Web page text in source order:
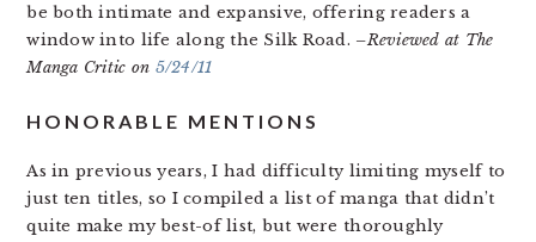
be both intimate and expansive, offering readers a
window into life along the Silk Road. –Reviewed at The
Manga Critic on 5/24/11
HONORABLE MENTIONS
As in previous years, I had difficulty limiting myself to
just ten titles, so I compiled a list of manga that didn’t
quite make my best-of list, but were thoroughly